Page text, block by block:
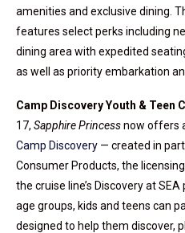
amenities and exclusive dining.
features select perks including
dining area with expedited
as well as priority embarkation
Camp Discovery Youth & Teen
17, Sapphire Princessnow offers
Camp Discovery — created in
Consumer Products, the
the cruise line’s Discovery at
age groups, kids and teens can
designed to help them discover,